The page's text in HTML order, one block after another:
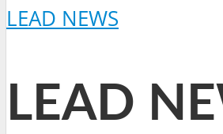
LEAD NEWS
LEAD